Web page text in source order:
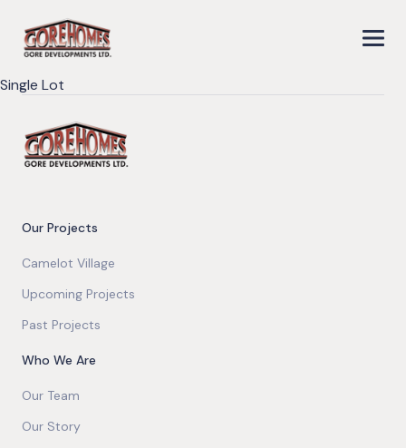
Single Lot
Our Projects
Camelot Village
Upcoming Projects
Past Projects
Who We Are
Our Team
Our Story